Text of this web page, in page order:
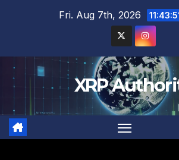
Fri. Aug 7th, 2026
XRP